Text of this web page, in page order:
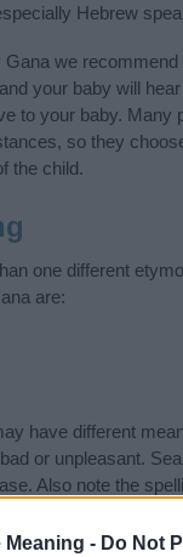
Meaning - Do Not
Hebrew
we
your baby will
to your baby.
so they
the child.
one different
are:
have different
or unpleasant.
Also note the
it looks and
name and you